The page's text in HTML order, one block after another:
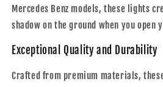
Mercedes Benz models, these lights
shadow on the ground when you open
Exceptional Quality and Durability
Crafted from premium materials,